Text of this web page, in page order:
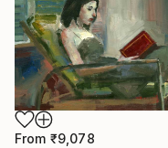
From ₹9,078